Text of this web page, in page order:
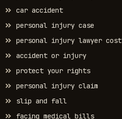
car accident
personal injury case
personal injury lawyer cost
accident or injury
protect your rights
personal injury claim
slip and fall
facing medical bills